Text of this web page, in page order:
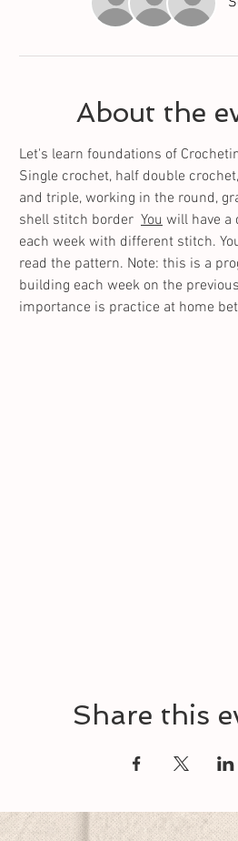
About the
Let's learn foundations of
Single crochet, half double
and triple, working in the round,
shell stitch border You will have a
each week with different stitch.
read the pattern. Note: this is a
building each week on the
importance is practice at home
Share this